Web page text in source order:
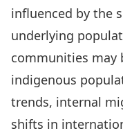
influenced by the
underlying
communities may
indigenous
trends, internal
shifts in